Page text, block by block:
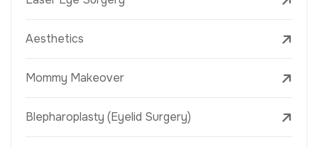
Aesthetics
Mommy Makeover
Blepharoplasty (Eyelid Surgery)